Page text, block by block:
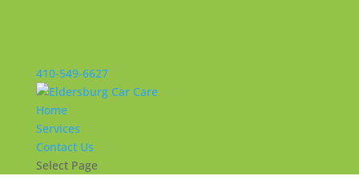
410-549-6627
Home
Services
Contact Us
Select Page